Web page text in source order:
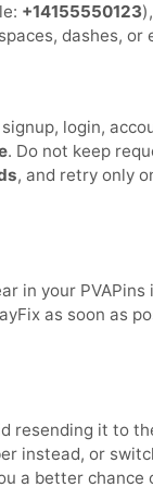
+14155550123
dashes, or
login,
. Do not keep
, and retry only
in your
as soon as
resending it to
instead, or
a better chance